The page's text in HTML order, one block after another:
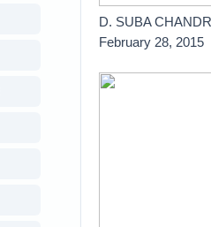
D. SUBA
February 28, 2015